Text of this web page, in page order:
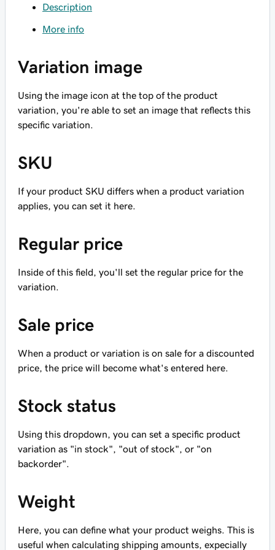
Description
More info
Variation image
Using the image icon at the top of the product
variation, you're able to set an image that reflects this
specific variation.
SKU
If your product SKU differs when a product variation
applies, you can set it here.
Regular price
Inside of this field, you'll set the regular price for the
variation.
Sale price
When a product or variation is on sale for a discounted
price, the price will become what's entered here.
Stock status
Using this dropdown, you can set a specific product
variation as "in stock", "out of stock", or "on
backorder".
Weight
Here, you can define what your product weighs. This is
useful when calculating shipping amounts, expecially